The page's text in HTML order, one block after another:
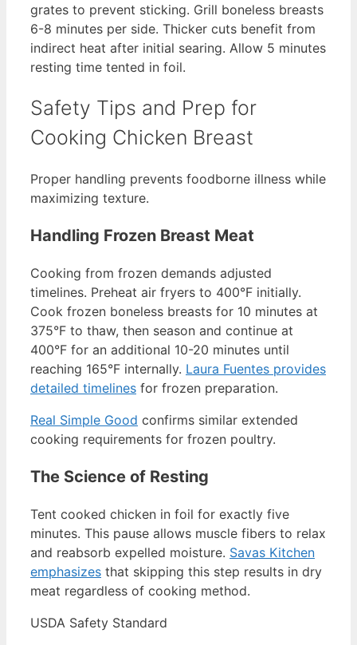
grates to prevent sticking. Grill boneless breasts
6-8 minutes per side. Thicker cuts benefit from
indirect heat after initial searing. Allow 5 minutes
resting time tented in foil.
Safety Tips and Prep for
Cooking Chicken Breast
Proper handling prevents foodborne illness while
maximizing texture.
Handling Frozen Breast Meat
Cooking from frozen demands adjusted
timelines. Preheat air fryers to 400°F initially.
Cook frozen boneless breasts for 10 minutes at
375°F to thaw, then season and continue at
400°F for an additional 10-20 minutes until
reaching 165°F internally. Laura Fuentes provides
detailed timelines for frozen preparation.
Real Simple Good confirms similar extended
cooking requirements for frozen poultry.
The Science of Resting
Tent cooked chicken in foil for exactly five
minutes. This pause allows muscle fibers to relax
and reabsorb expelled moisture. Savas Kitchen
emphasizes that skipping this step results in dry
meat regardless of cooking method.
USDA Safety Standard